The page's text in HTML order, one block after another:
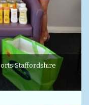
Staffordshire